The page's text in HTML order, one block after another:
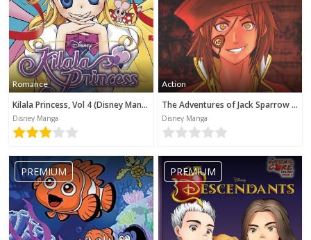
Romance
Kilala Princess, Vol 4 (Disney Manga)
Disney Manga
Action
The Adventures of Jack Sparrow (Disney Manga)
Disney Manga
PREMIUM PREMIUM